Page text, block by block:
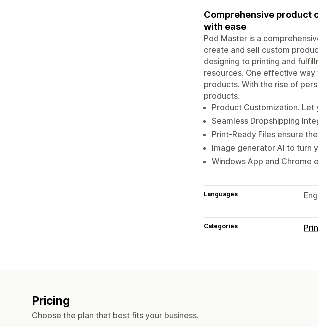
Comprehensive product
with ease
Pod Master is a
create and sell custom
designing to printing and
resources. One effective
products. With the rise of
products.
Product Customization.
Seamless Dropshipping
Print-Ready Files ensure
Image generator AI to turn
Windows App and Chrome
Languages
Categories
Pricing
Choose the plan that best fits your business.